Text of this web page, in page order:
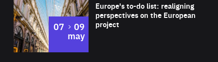
Europe's to-do list: realigning
perspectives on the European
project
07 to
09
may